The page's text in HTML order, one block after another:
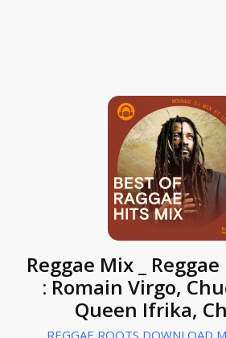
Reggae Mix _
: Romain Virgo,
Queen Ifrika,
REGGAE ROOTS DOWNLOAD